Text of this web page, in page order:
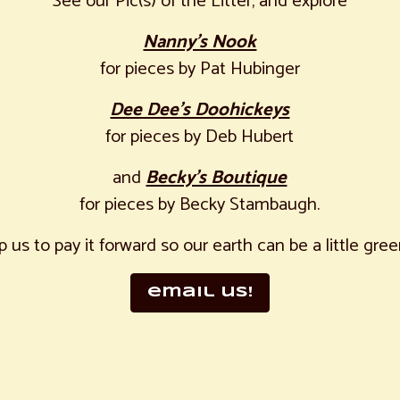
Nanny’s Nook
for pieces by Pat Hubinger
Dee Dee’s Doohickeys
for pieces by Deb Hubert
andBecky’s Boutique
for pieces by Becky Stambaugh.
us to pay it forward so our earth can be a little
email us!